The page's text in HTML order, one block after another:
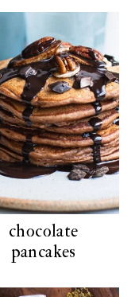
chocolate
pancakes